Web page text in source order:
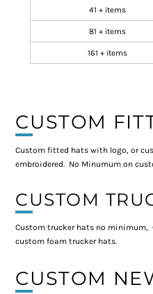
41 + items
81 + items
161 + items
CUSTOM
Custom fitted hats with logo, or
embroidered. No Minumum on
CUSTOM
Custom trucker hats no minimum,
custom foam trucker hats.
CUSTOM